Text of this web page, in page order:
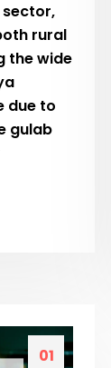
rural
the wide
due to
gulab
01